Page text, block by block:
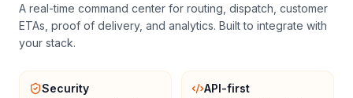
A real-time command center for routing, dispatch, customer
ETAs, proof of delivery, and analytics. Built to integrate with
your stack.
Security API-first